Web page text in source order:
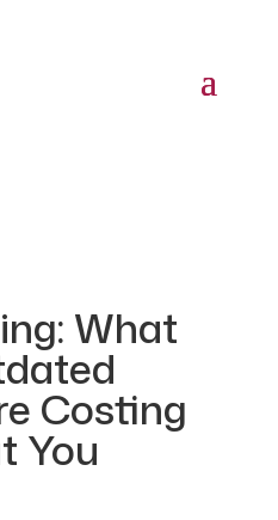
What
Costing
You